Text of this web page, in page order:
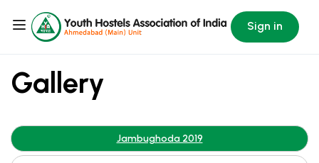
Sign in
Gallery
Jambughoda 2019